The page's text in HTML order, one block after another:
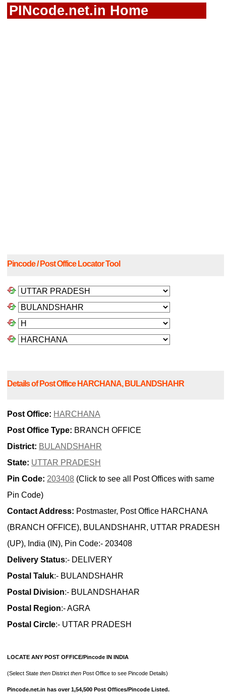
PINcode.net.in Home
Pincode / Post Office Locator Tool
Details of Post Office HARCHANA, BULANDSHAHR
Post Office: HARCHANA
Post Office Type: BRANCH OFFICE
District: BULANDSHAHR
State: UTTAR PRADESH
Pin Code: 203408 (Click to see all Post Offices with same
Pin Code)
Contact Address: Postmaster, Post Office HARCHANA
(BRANCH OFFICE), BULANDSHAHR, UTTAR PRADESH
(UP), India (IN), Pin Code:- 203408
Delivery Status:- DELIVERY
Postal Taluk:- BULANDSHAHR
Postal Division:- BULANDSHAHAR
Postal Region:- AGRA
Postal Circle:- UTTAR PRADESH
LOCATE ANY POST OFFICE/Pincode IN INDIA
(Select State then District then Post Office to see Pincode Details)
Pincode.net.in has over 1,54,500 Post Offices/Pincode Listed.